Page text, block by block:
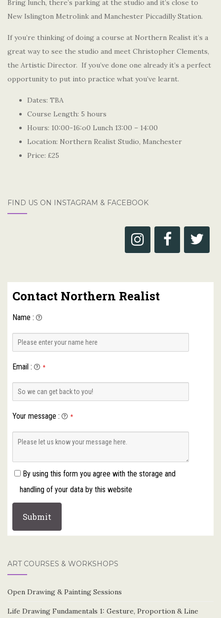
Bring lunch, there’s parking at the studio and it’s close to
New Islington Metrolink and Manchester Piccadilly Station.
If you’re thinking of doing a course at Northern Realist it’s a
great way to see the studio and meet Christopher Clements,
the Artistic Director. If you’ve done one already it’s a perfect
opportunity to put into practice what you’ve learnt.
Dates: TBA
Course Length: 5 hours
Hours: 10:00-16:o0 Lunch 13:00 – 14:00
Location: Northern Realist Studio, Manchester
Price: £25
FIND US ON INSTAGRAM & FACEBOOK
Contact Northern Realist
Name :
Email : *
Your message : *
By using this form you agree with the storage and
handling of your data by this website
ART COURSES & WORKSHOPS
Open Drawing & Painting Sessions
Life Drawing Fundamentals 1: Gesture, Proportion & Line